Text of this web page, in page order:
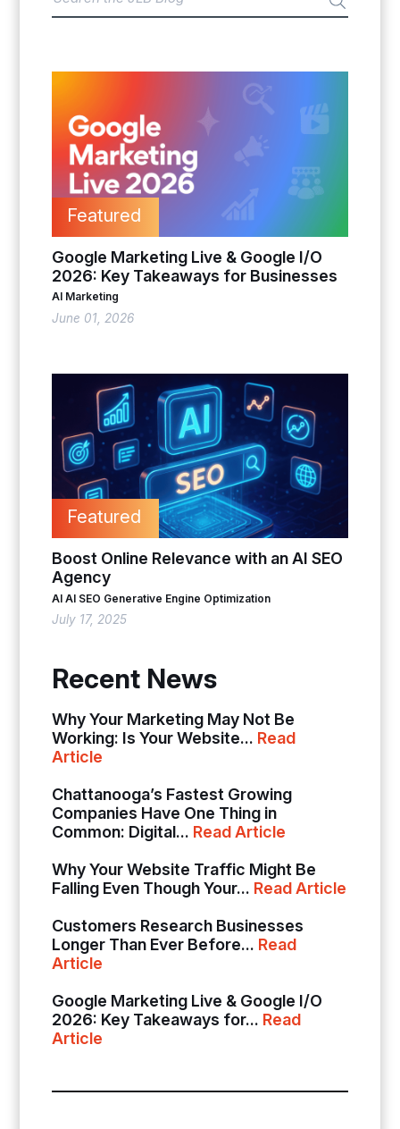
Featured
Google Marketing Live & Google I/O
2026: Key Takeaways for Businesses
AI Marketing
June 01, 2026
Featured
Boost Online Relevance with an AI SEO
Agency
AI AI SEO Generative Engine Optimization
July 17, 2025
Recent News
Why Your Marketing May Not Be
Working: Is Your Website... Read
Article
Chattanooga’s Fastest Growing
Companies Have One Thing in
Common: Digital... Read Article
Why Your Website Traffic Might Be
Falling Even Though Your... Read Article
Customers Research Businesses
Longer Than Ever Before... Read
Article
Google Marketing Live & Google I/O
2026: Key Takeaways for... Read
Article